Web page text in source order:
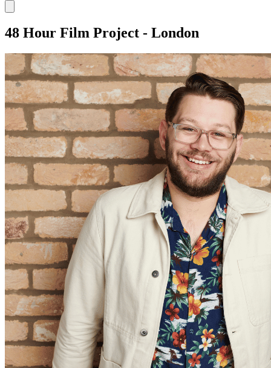
48 Hour Film Project - London